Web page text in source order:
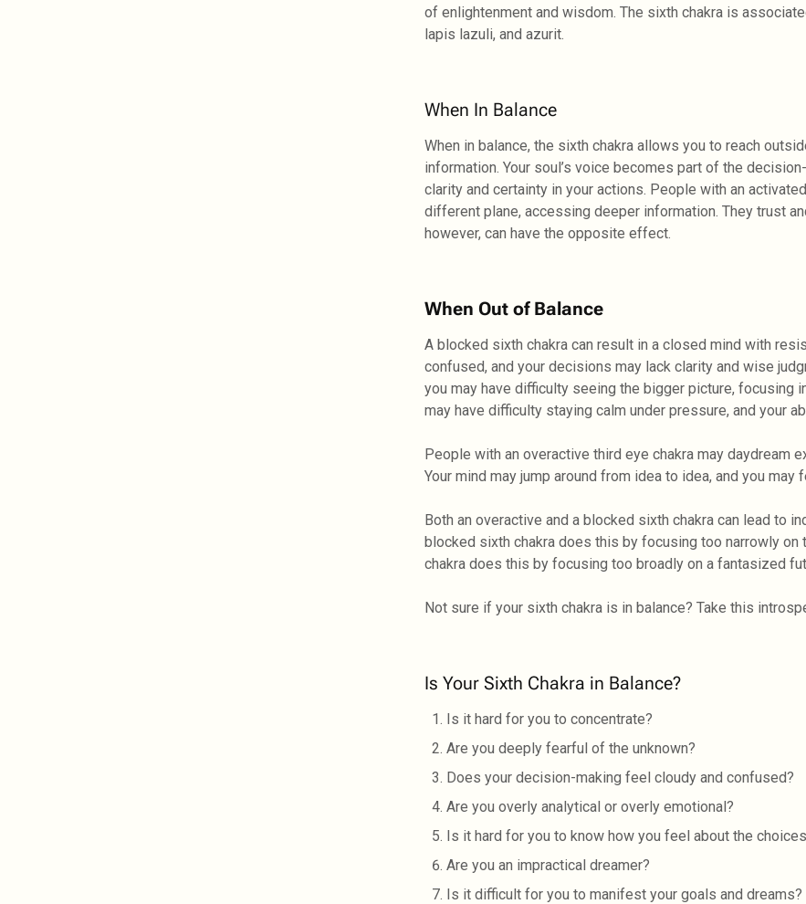
of enlightenment and wisdom. The sixth chakra is
lapis lazuli, and azurit.
When In Balance
When in balance, the sixth chakra allows you to reach
information. Your soul’s voice becomes part of the
clarity and certainty in your actions. People with an
different plane, accessing deeper information. They trust
however, can have the opposite effect.
When Out of Balance
A blocked sixth chakra can result in a closed mind with
confused, and your decisions may lack clarity and wise
you may have difficulty seeing the bigger picture, focusing
may have difficulty staying calm under pressure, and your
People with an overactive third eye chakra may daydream
Your mind may jump around from idea to idea, and you
Both an overactive and a blocked sixth chakra can lead to
blocked sixth chakra does this by focusing too narrowly
chakra does this by focusing too broadly on a fantasized
Not sure if your sixth chakra is in balance? Take this
Is Your Sixth Chakra in Balance?
Is it hard for you to concentrate?
Are you deeply fearful of the unknown?
Does your decision-making feel cloudy and confused?
Are you overly analytical or overly emotional?
Is it hard for you to know how you feel about the
Are you an impractical dreamer?
Is it difficult for you to manifest your goals and dreams?